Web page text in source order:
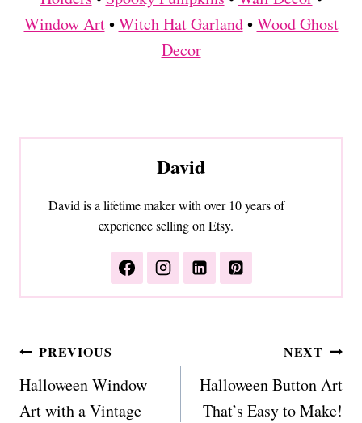
Window Art•Witch Hat Garland•Wood Ghost
Decor
David
David is a lifetime maker with over 10 years of
experience selling on Etsy.
Post
navigation
PREVIOUS
Halloween Window
Art with a Vintage
NEXT
Halloween Button Art
That’s Easy to Make!